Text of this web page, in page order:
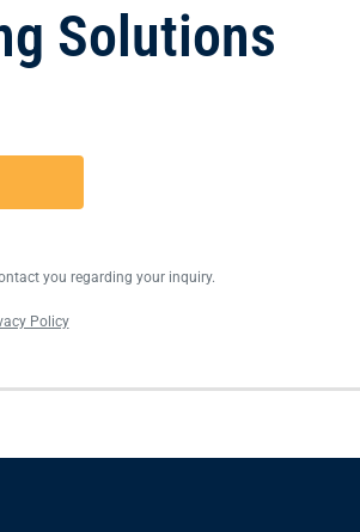
Solutions
you regarding your inquiry.
Policy